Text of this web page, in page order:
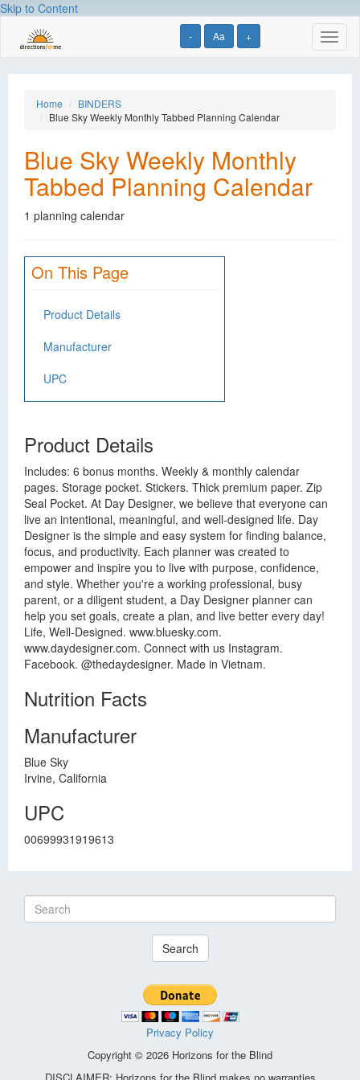
Skip to Content
- Aa +
Home
BINDERS
Blue Sky Weekly Monthly Tabbed Planning Calendar
Blue Sky Weekly Monthly
Tabbed Planning Calendar
1 planning calendar
On This Page
Product Details
Manufacturer
UPC
Product Details
Includes: 6 bonus months. Weekly & monthly calendar
pages. Storage pocket. Stickers. Thick premium paper. Zip
Seal Pocket. At Day Designer, we believe that everyone can
live an intentional, meaningful, and well-designed life. Day
Designer is the simple and easy system for finding balance,
focus, and productivity. Each planner was created to
empower and inspire you to live with purpose, confidence,
and style. Whether you're a working professional, busy
parent, or a diligent student, a Day Designer planner can
help you set goals, create a plan, and live better every day!
Life, Well-Designed. www.bluesky.com.
www.daydesigner.com. Connect with us Instagram.
Facebook. @thedaydesigner. Made in Vietnam.
Nutrition Facts
Manufacturer
Blue Sky
Irvine, California
UPC
00699931919613
Search
Privacy Policy
Copyright © 2026 Horizons for the Blind